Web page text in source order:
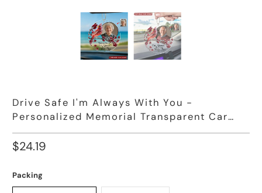
Drive Safe I'm Always With You -
Personalized Memorial Transparent Car
Ornament
$24.19
Packing